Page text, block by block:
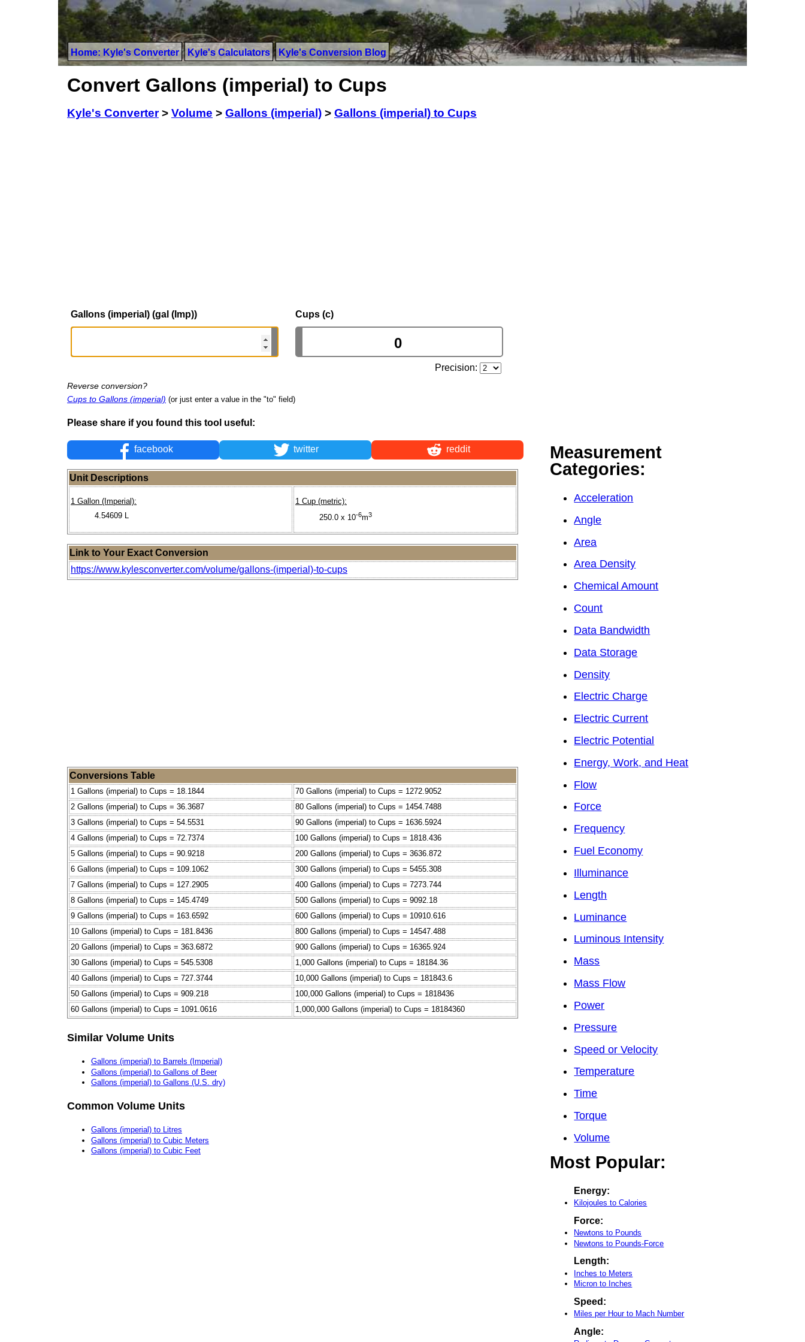
Home: Kyle's Converter Kyle's Calculators Kyle's Conversion Blog
Convert Gallons (imperial) to Cups
Kyle's Converter> Volume > Gallons (imperial) > Gallons (imperial) to Cups
Gallons (imperial) (gal (Imp)) Cups (c)
Precision:
Reverse conversion?
Cups to Gallons (imperial) (or just enter a value in the "to" field)
Please share if you found this tool useful:
facebook twitter reddit
Unit Descriptions
1 Gallon (Imperial):
4.54609 L
1 Cup (metric):
250.0 x 10-6m3
Link to Your Exact Conversion
https://www.kylesconverter.com/volume/gallons-(imperial)-to-cups
Conversions Table
1 Gallons (imperial) to Cups = 18.1844
70 Gallons (imperial) to Cups = 1272.9052
2 Gallons (imperial) to Cups = 36.3687
80 Gallons (imperial) to Cups = 1454.7488
3 Gallons (imperial) to Cups = 54.5531
90 Gallons (imperial) to Cups = 1636.5924
4 Gallons (imperial) to Cups = 72.7374
100 Gallons (imperial) to Cups = 1818.436
5 Gallons (imperial) to Cups = 90.9218
200 Gallons (imperial) to Cups = 3636.872
6 Gallons (imperial) to Cups = 109.1062
300 Gallons (imperial) to Cups = 5455.308
7 Gallons (imperial) to Cups = 127.2905
400 Gallons (imperial) to Cups = 7273.744
8 Gallons (imperial) to Cups = 145.4749
500 Gallons (imperial) to Cups = 9092.18
9 Gallons (imperial) to Cups = 163.6592
600 Gallons (imperial) to Cups = 10910.616
10 Gallons (imperial) to Cups = 181.8436
800 Gallons (imperial) to Cups = 14547.488
20 Gallons (imperial) to Cups = 363.6872
900 Gallons (imperial) to Cups = 16365.924
30 Gallons (imperial) to Cups = 545.5308
1,000 Gallons (imperial) to Cups = 18184.36
40 Gallons (imperial) to Cups = 727.3744
10,000 Gallons (imperial) to Cups = 181843.6
50 Gallons (imperial) to Cups = 909.218
100,000 Gallons (imperial) to Cups = 1818436
60 Gallons (imperial) to Cups = 1091.0616
1,000,000 Gallons (imperial) to Cups = 18184360
Similar Volume Units
Gallons (imperial) to Barrels (Imperial)
Gallons (imperial) to Gallons of Beer
Gallons (imperial) to Gallons (U.S. dry)
Common Volume Units
Gallons (imperial) to Litres
Gallons (imperial) to Cubic Meters
Gallons (imperial) to Cubic Feet
Measurement
Categories:
Acceleration
Angle
Area
Area Density
Chemical Amount
Count
Data Bandwidth
Data Storage
Density
Electric Charge
Electric Current
Electric Potential
Energy, Work, and Heat
Flow
Force
Frequency
Fuel Economy
Illuminance
Length
Luminance
Luminous Intensity
Mass
Mass Flow
Power
Pressure
Speed or Velocity
Temperature
Time
Torque
Volume
Most Popular:
Energy:
Kilojoules to Calories
Force:
Newtons to Pounds
Newtons to Pounds-Force
Length:
Inches to Meters
Micron to Inches
Speed:
Miles per Hour to Mach Number
Angle: